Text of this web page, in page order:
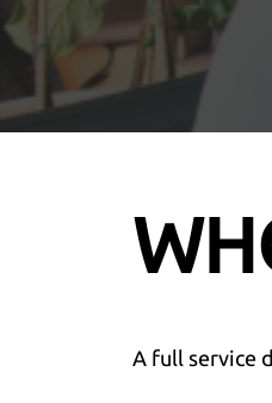
A full service